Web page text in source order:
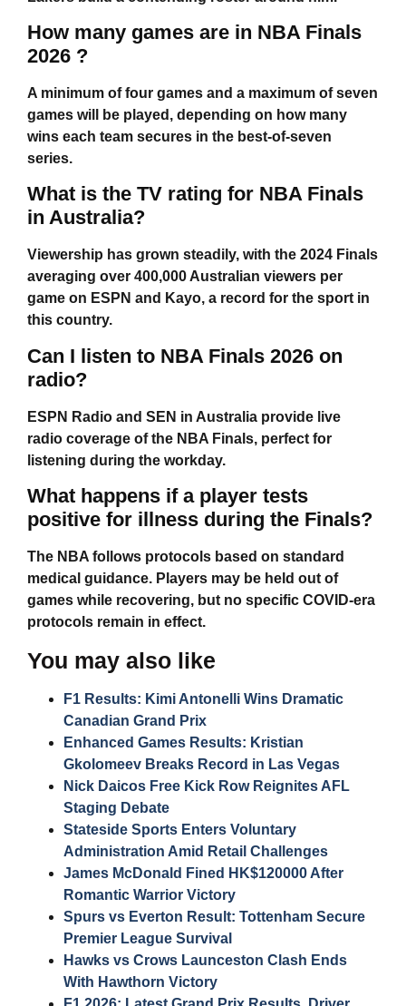
How many games are in NBA Finals
2026 ?
A minimum of four games and a maximum of seven
games will be played, depending on how many
wins each team secures in the best-of-seven
series.
What is the TV rating for NBA Finals
in Australia?
Viewership has grown steadily, with the 2024 Finals
averaging over 400,000 Australian viewers per
game on ESPN and Kayo, a record for the sport in
this country.
Can I listen to NBA Finals 2026 on
radio?
ESPN Radio and SEN in Australia provide live
radio coverage of the NBA Finals, perfect for
listening during the workday.
What happens if a player tests
positive for illness during the Finals?
The NBA follows protocols based on standard
medical guidance. Players may be held out of
games while recovering, but no specific COVID-era
protocols remain in effect.
You may also like
F1 Results: Kimi Antonelli Wins Dramatic
Canadian Grand Prix
Enhanced Games Results: Kristian
Gkolomeev Breaks Record in Las Vegas
Nick Daicos Free Kick Row Reignites AFL
Staging Debate
Stateside Sports Enters Voluntary
Administration Amid Retail Challenges
James McDonald Fined HK$120000 After
Romantic Warrior Victory
Spurs vs Everton Result: Tottenham Secure
Premier League Survival
Hawks vs Crows Launceston Clash Ends
With Hawthorn Victory